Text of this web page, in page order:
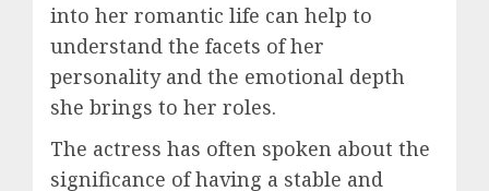
into her romantic life can help to
understand the facets of her
personality and the emotional depth
she brings to her roles.
The actress has often spoken about the
significance of having a stable and